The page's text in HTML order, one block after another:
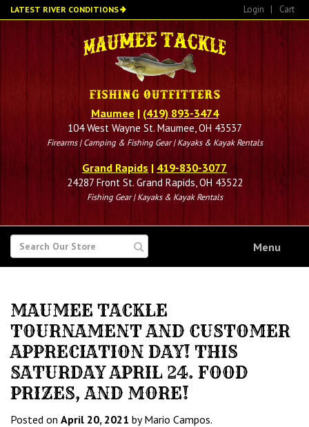
Skip
to
LATEST RIVER CONDITIONS Login | Cart
Maumee | (419) 893-3474
104 West Wayne St. Maumee, OH 43537
Firearms | Camping & Fishing Gear | Kayaks & Kayak Rentals
Grand Rapids | 419-830-3077
24287 Front St. Grand Rapids, OH 43522
Fishing Gear | Kayaks & Kayak Rentals
SEARCH
FOR
Menu
MAUMEE TACKLE
TOURNAMENT AND CUSTOMER
APPRECIATION DAY! THIS
SATURDAY APRIL 24. FOOD
PRIZES, AND MORE!
Posted on April 20, 2021 by Mario Campos.